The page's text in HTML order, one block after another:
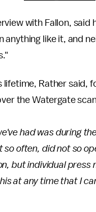
with Fallon,
anything like it, and
lifetime, Rather said,
the Watergate
had was during
so often, did not so
but individual press
at any time that I